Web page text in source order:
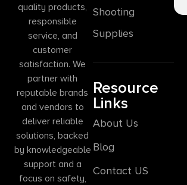
quality products,
responsible
service, and
customer
satisfaction. We
partner with
reputable brands
and vendors to
deliver reliable
solutions, backed
by knowledgeable
support and a
focus on safety,
Shooting
Supplies
Resource
Links
About Us
Blog
Contact US